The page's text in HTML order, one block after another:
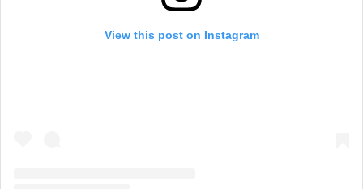
View this post on Instagram